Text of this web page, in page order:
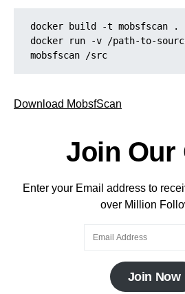
docker build -t mobsfscan .
docker run -v /path-to-
mobsfscan /src
Download MobsfScan
Join Our
Enter your Email address to
over Million
Join Now